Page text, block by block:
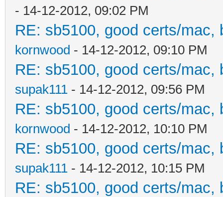
- 14-12-2012, 09:02 PM
RE: sb5100, good certs/mac,
kornwood - 14-12-2012, 09:10 PM
RE: sb5100, good certs/mac,
supak111 - 14-12-2012, 09:56 PM
RE: sb5100, good certs/mac,
kornwood - 14-12-2012, 10:10 PM
RE: sb5100, good certs/mac,
supak111 - 14-12-2012, 10:15 PM
RE: sb5100, good certs/mac,